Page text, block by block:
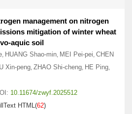
management on nitrogen
mitigation of winter wheat
aquic soil
, HUANG Shao-min, MEI Pei-pei, CHEN
Xin-peng, ZHAO Shi-cheng, HE Ping,
10.11674/zwyf.2025512
HTML(62)